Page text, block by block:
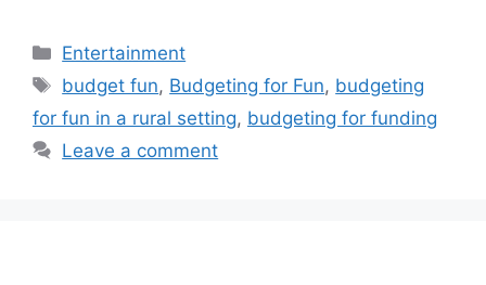
Categories
Entertainment
Tags
budget fun, Budgeting for Fun, budgeting
for fun in a rural setting, budgeting for funding
Leave a comment